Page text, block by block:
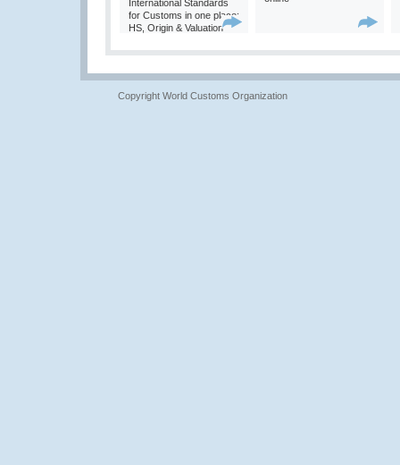
International Standards
for Customs in one place:
HS, Origin & Valuation
Copyright World Customs Organization